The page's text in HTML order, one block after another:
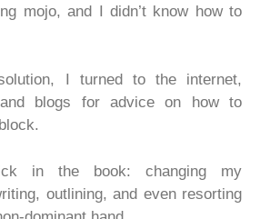
mojo, and I didn’t know how to
I turned to the internet,
blogs for advice on how to
in the book: changing my
outlining, and even resorting